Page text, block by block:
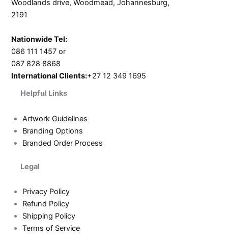
Woodlands drive, Woodmead, Johannesburg,
2191
Nationwide Tel:
086 111 1457 or
087 828 8868
International Clients:+27 12 349 1695
Helpful Links
Artwork Guidelines
Branding Options
Branded Order Process
Legal
Privacy Policy
Refund Policy
Shipping Policy
Terms of Service